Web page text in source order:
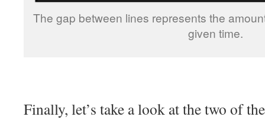
The gap between lines represents the
given time.
Finally, let’s take a look at the two of